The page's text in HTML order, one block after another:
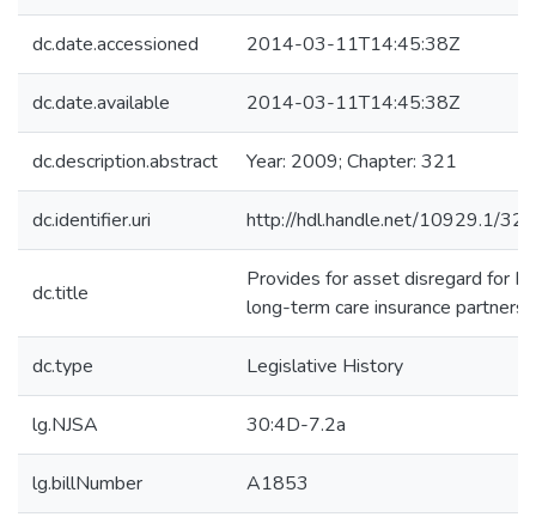
dc.date.accessioned 2014-03-11T14:45:38Z
dc.date.available 2014-03-11T14:45:38Z
dc.description.abstract Year: 2009; Chapter: 321
dc.identifier.uri http://hdl.handle.net/10929.1/
dc.title
Provides for asset disregard for
long-term care insurance
dc.type Legislative History
lg.NJSA 30:4D-7.2a
lg.billNumber A1853